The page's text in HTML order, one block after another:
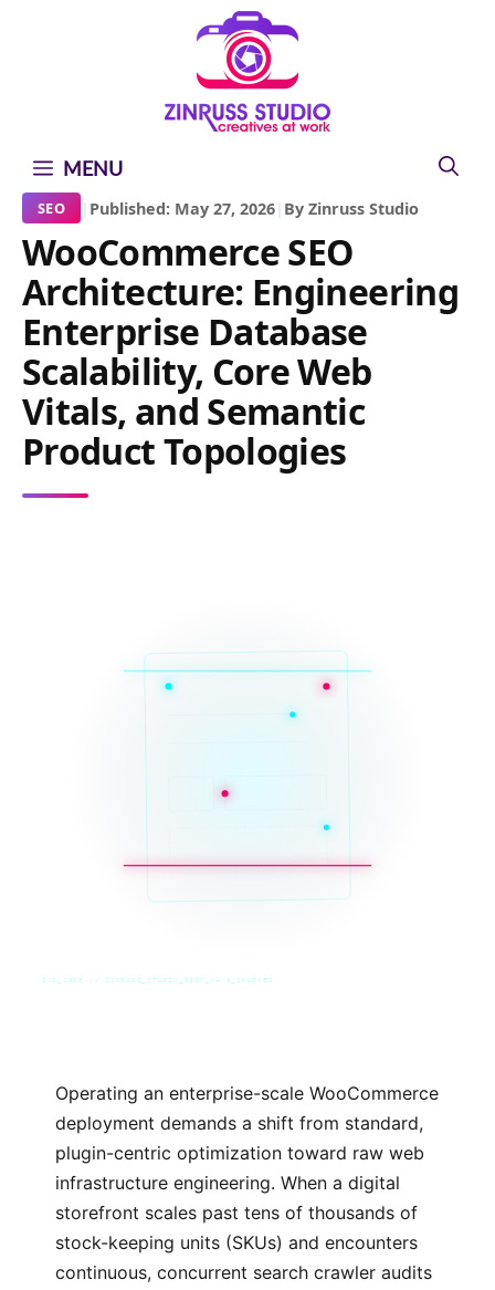
MENU
SEO | Published: May 27, 2026| By Zinruss Studio
WooCommerce SEO
Architecture: Engineering
Enterprise Database
Scalability, Core Web
Vitals, and Semantic
Product Topologies
SYS_CORE // ZINRUSS_STUDIO_POST_v4.0_INDEXED
Operating an enterprise-scale WooCommerce
deployment demands a shift from standard,
plugin-centric optimization toward raw web
infrastructure engineering. When a digital
storefront scales past tens of thousands of
stock-keeping units (SKUs) and encounters
continuous, concurrent search crawler audits